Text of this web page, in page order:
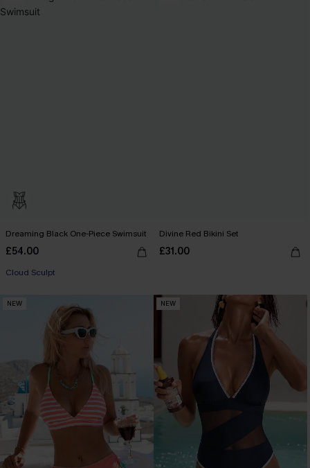
Dreaming Black One-Piece Swimsuit
£54.00
Cloud Sculpt
Divine Red Bikini Set
£31.00
NEW NEW